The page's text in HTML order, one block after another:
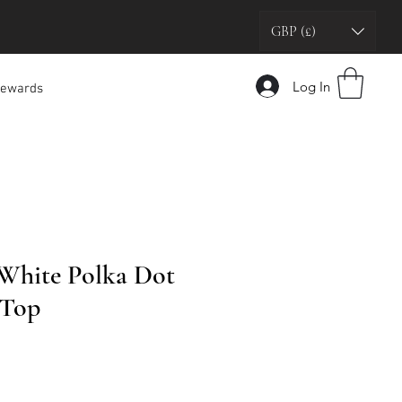
GBP (£)
Log In
Polka Dot